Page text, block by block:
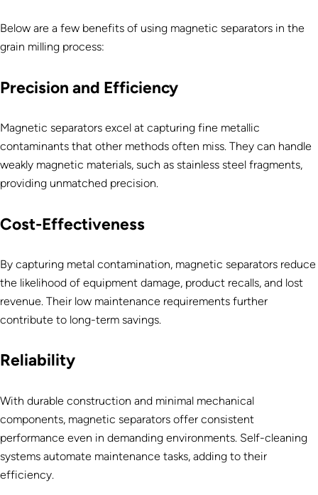
Below are a few benefits of using magnetic separators in the
grain milling process:
Precision and Efficiency
Magnetic separators excel at capturing fine metallic
contaminants that other methods often miss. They can handle
weakly magnetic materials, such as stainless steel fragments,
providing unmatched precision.
Cost-Effectiveness
By capturing metal contamination, magnetic separators reduce
the likelihood of equipment damage, product recalls, and lost
revenue. Their low maintenance requirements further
contribute to long-term savings.
Reliability
With durable construction and minimal mechanical
components, magnetic separators offer consistent
performance even in demanding environments. Self-cleaning
systems automate maintenance tasks, adding to their
efficiency.